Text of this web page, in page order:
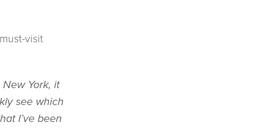
visit
York, it
see which
I’ve been